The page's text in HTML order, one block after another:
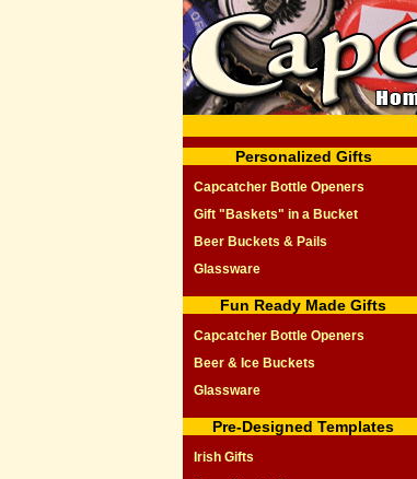
Personalized Gifts
Capcatcher Bottle Openers
Gift "Baskets" in a Bucket
Beer Buckets & Pails
Glassware
Fun Ready Made Gifts
Capcatcher Bottle Openers
Beer & Ice Buckets
Glassware
Pre-Designed Templates
Irish Gifts